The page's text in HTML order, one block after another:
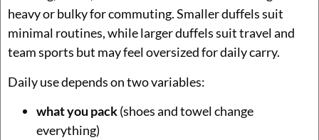
heavy or bulky for commuting. Smaller duffels suit
minimal routines, while larger duffels suit travel and
team sports but may feel oversized for daily carry.
Daily use depends on two variables:
what you pack(shoes and towel change
everything)